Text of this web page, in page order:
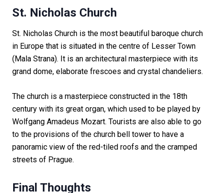
St. Nicholas Church
St. Nicholas Church is the most beautiful baroque church
in Europe that is situated in the centre of Lesser Town
(Mala Strana). It is an architectural masterpiece with its
grand dome, elaborate frescoes and crystal chandeliers.
The church is a masterpiece constructed in the 18th
century with its great organ, which used to be played by
Wolfgang Amadeus Mozart. Tourists are also able to go
to the provisions of the church bell tower to have a
panoramic view of the red-tiled roofs and the cramped
streets of Prague.
Final Thoughts